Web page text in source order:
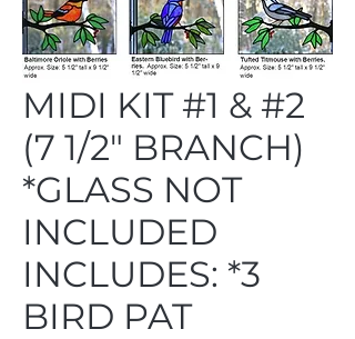
MIDI KIT #1 & #2
(7 1/2" BRANCH)
*GLASS NOT
INCLUDED
INCLUDES: *3
BIRD PAT